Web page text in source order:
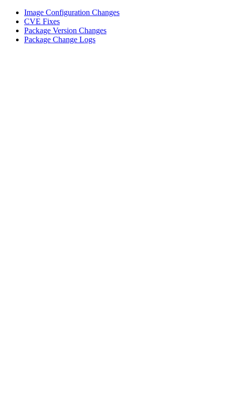
Image Configuration Changes
CVE Fixes
Package Version Changes
Package Change Logs